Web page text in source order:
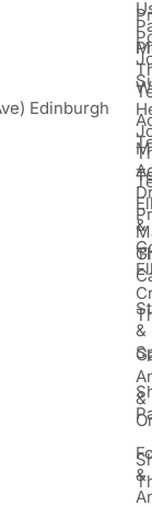
Edinburgh
&
&
&
&